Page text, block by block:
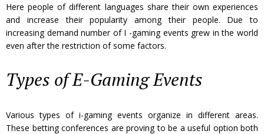
Here people of different languages share their own experiences
and increase their popularity among their people. Due to
increasing demand number of I -gaming events grew in the world
even after the restriction of some factors.
Types of E-Gaming Events
Various types of i-gaming events organize in different areas.
These betting conferences are proving to be a useful option both